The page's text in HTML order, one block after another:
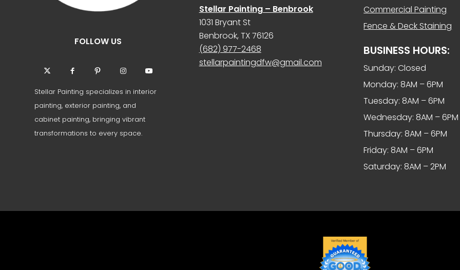
FOLLOW US
Stellar Painting specializes in interior
painting, exterior painting, and
cabinet painting, bringing vibrant
transformations to every space.
Stellar Painting – Benbrook
1031 Bryant St
Benbrook, TX 76126
(682) 977-2468
stellarpaintingdfw@gmail.com
Commercial Painting
Fence & Deck Staining
BUSINESS HOURS:
Sunday: Closed
Monday: 8AM – 6PM
Tuesday: 8AM – 6PM
Wednesday: 8AM – 6PM
Thursday: 8AM – 6PM
Friday: 8AM – 6PM
Saturday: 8AM – 2PM